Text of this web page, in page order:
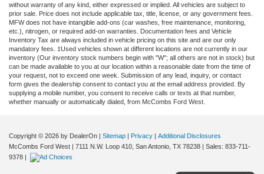
without warranty of any kind, either expressed or implied. All vehicles are subject to
prior sale. Price does not include applicable tax, title, license, or any government fees.
MFW does not have intangible add-ons (car washes, free maintenance, monitoring,
etc.), nitrogen, or required add-on warranties. Documentation fees and Vehicle
Inventory Tax are always included in vehicle pricing on this site and are our only
mandatory fees. ‡Used vehicles shown at different locations are not currently in our
inventory (Our inventory stock numbers begin with "W"; all others are not in stock) but
can be made available to you at our location within a reasonable date from the time of
your request, not to exceed one week. Submission of any lead, inquiry, or contact
form gives the dealership consent to contact you at the email address provided. By
supplying a mobile number, you consent to receive calls or texts at that number,
whether manually or automatically dialed, from McCombs Ford West.
Copyright © 2026 by DealerOn | Sitemap | Privacy | Additional Disclosures
McCombs Ford West | 7111 N.W. Loop 410, San Antonio, TX 78238 | Sales: 833-711-
9378 |